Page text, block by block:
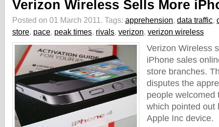
Verizon Wireless Sells More
Posted on 01 March 2011. Tags: apprehension, data traffic,
store, pace, peak times, rivals, verizon, verizon wireless
Verizon Wireless
iPhone sales
store branches.
disputes the
people welcomed
which pointed out
Apple Inc device.